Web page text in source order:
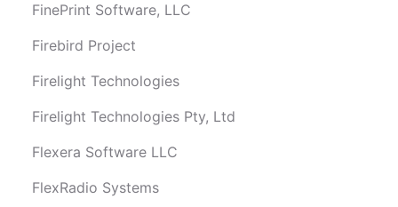
FinePrint Software, LLC
Firebird Project
Firelight Technologies
Firelight Technologies Pty, Ltd
Flexera Software LLC
FlexRadio Systems